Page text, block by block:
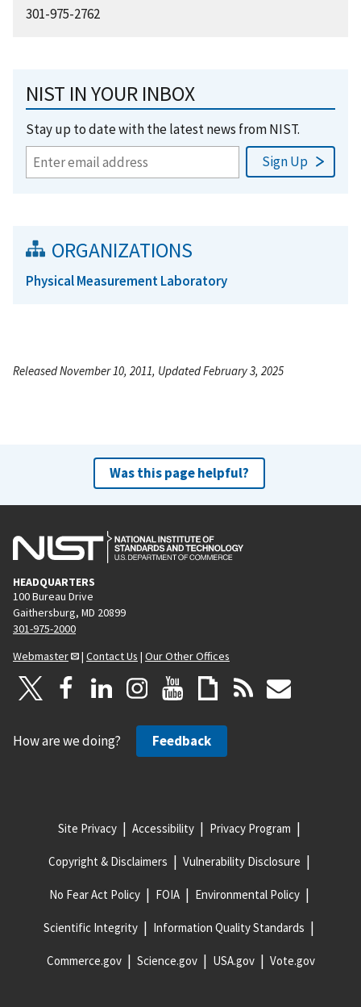
301-975-2762
NIST IN YOUR INBOX
Stay up to date with the latest news from NIST.
ORGANIZATIONS
Physical Measurement Laboratory
Released November 10, 2011, Updated February 3, 2025
Was this page helpful?
HEADQUARTERS
100 Bureau Drive
Gaithersburg, MD 20899
301-975-2000
Webmaster
| Contact Us | Our Other Offices
How are we doing? Feedback
Site Privacy Accessibility Privacy Program
Copyright & Disclaimers Vulnerability Disclosure
No Fear Act Policy FOIA Environmental Policy
Scientific Integrity Information Quality Standards
Commerce.gov Science.gov USA.gov Vote.gov